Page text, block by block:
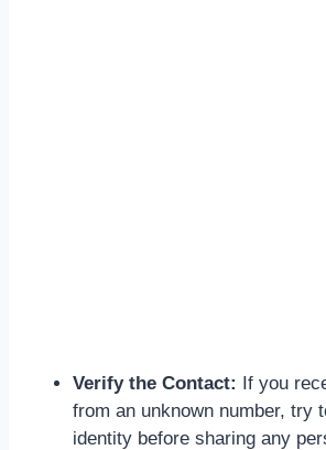
Verify the Contact: If you
from an unknown number, try
identity before sharing any